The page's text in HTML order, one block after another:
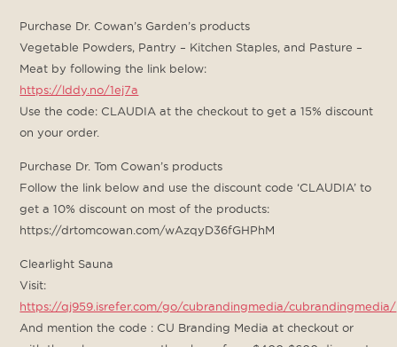
Purchase Dr. Cowan’s Garden’s products
Vegetable Powders, Pantry – Kitchen Staples, and Pasture –
Meat by following the link below:
https://lddy.no/1ej7a
Use the code: CLAUDIA at the checkout to get a 15% discount
on your order.
Purchase Dr. Tom Cowan’s products
Follow the link below and use the discount code ‘CLAUDIA’ to
get a 10% discount on most of the products:
https://drtomcowan.com/wAzqyD36fGHPhM
Clearlight Sauna
Visit:
https://qj959.isrefer.com/go/cubrandingmedia/cubrandingmedia/
And mention the code : CU Branding Media at checkout or